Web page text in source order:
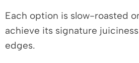
Each option is slow-roasted
achieve its signature
edges.